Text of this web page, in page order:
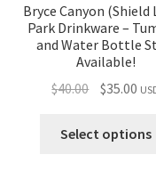
Bryce Canyon (Shield
Park Drinkware –
and Water Bottle
Available!
$40.00 Original
was:
$35.00
is:
Select options